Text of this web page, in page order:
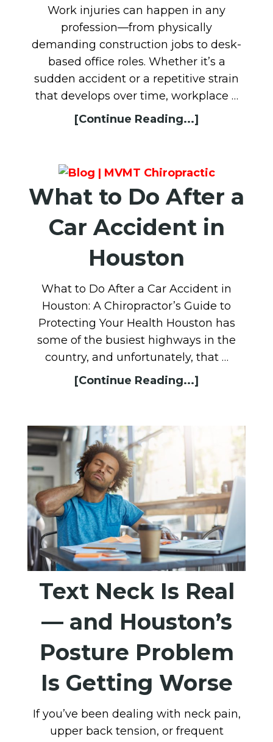
Work injuries can happen in any
profession—from physically
demanding construction jobs to desk-
based office roles. Whether it’s a
sudden accident or a repetitive strain
that develops over time, workplace …
[Continue Reading...]
What to Do After a
Car Accident in
Houston
What to Do After a Car Accident in
Houston: A Chiropractor’s Guide to
Protecting Your Health Houston has
some of the busiest highways in the
country, and unfortunately, that …
[Continue Reading...]
Text Neck Is Real
— and Houston’s
Posture Problem
Is Getting Worse
If you’ve been dealing with neck pain,
upper back tension, or frequent